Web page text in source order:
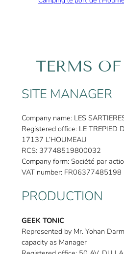
TERMS OF
SITE MANAGER
Company name: LES
Registered office: LE TREPIED
17137 L’HOUMEAU
RCS: 37748519800032
Company form: Société par
VAT number: FR06377485198
PRODUCTION
GEEK TONIC
Represented by Mr. Yohan
capacity as Manager